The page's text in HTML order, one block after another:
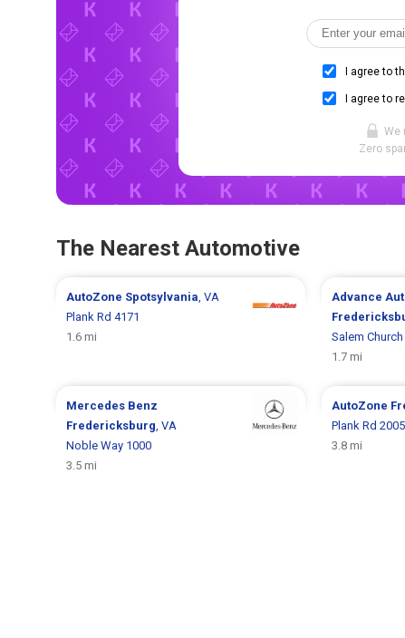
I agree to
I agree to
We
Zero
The Nearest Automotive
AutoZone Spotsylvania , VA
Plank Rd 4171
1.6 mi
Advance
Salem Church
1.7 mi
Mercedes Benz
Fredericksburg , VA
Noble Way 1000
3.5 mi
AutoZone
Plank Rd 2005
3.8 mi